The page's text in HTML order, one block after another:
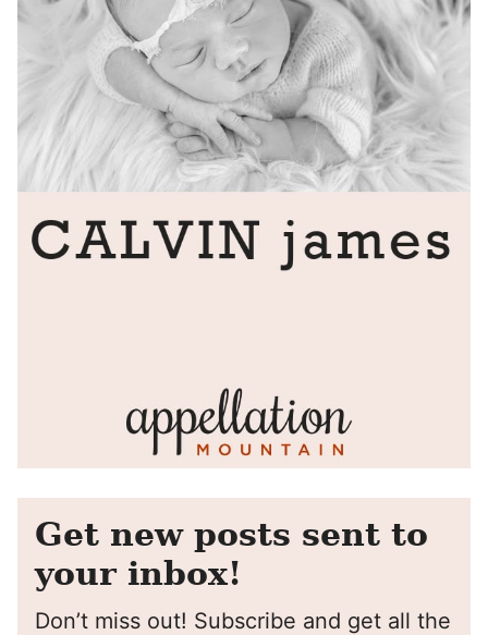
Get new posts sent to
your inbox!
Don’t miss out! Subscribe and get all the